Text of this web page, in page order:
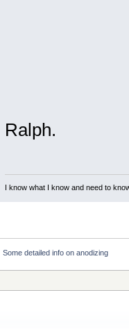
Ralph.
I know what I know and need to
Some detailed info on anodizing